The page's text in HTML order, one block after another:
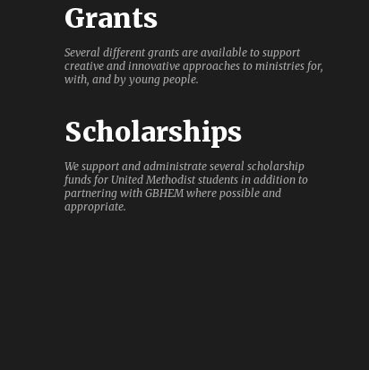
Grants
Several different grants are available to support
creative and innovative approaches to ministries for,
with, and by young people.
Scholarships
We support and administrate several scholarship
funds for United Methodist students in addition to
partnering with GBHEM where possible and
appropriate.